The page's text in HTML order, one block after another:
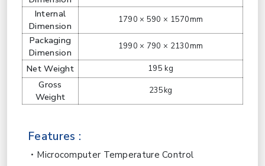
Internal
Dimension
1790 × 590 × 1570mm
Packaging
Dimension
1990 × 790 × 2130mm
Net Weight 195 kg
Gross
Weight
235kg
Features :
Microcomputer Temperature Control